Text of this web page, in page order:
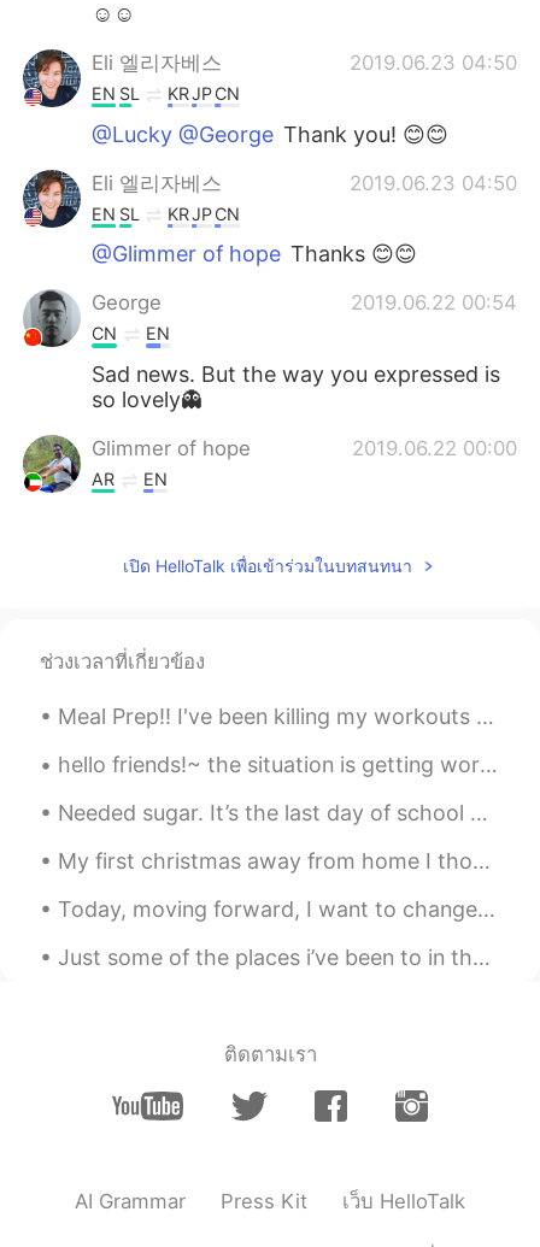
☺☺
Eli 엘리자베스 2019.06.23 04:50
EN SL KRJPCN
@Lucky @George Thank you! 😊😊
Eli 엘리자베스 2019.06.23 04:50
EN SL KRJPCN
@Glimmer of hope Thanks 😊😊
George 2019.06.22 00:54
CN EN
Sad news. But the way you expressed is
so lovely👻
Glimmer of hope 2019.06.22 00:00
AR EN
😥
Lucky 2019.06.21 23:16
เปิด HelloTalk เพื่อเข้าร่วมในบทสนทนา
ช่วงเวลาที่เกี่ยวข้อง
Meal Prep!! I've been killing my workouts and going constantly BUT my eating hasn't been all the ...
hello friends!~ the situation is getting worse and worse and no one is listening. people are sti...
Needed sugar. It’s the last day of school until January, but I had two exams and I still have two...
My first christmas away from home I thought maybe i should wear nice clothes to make a change Mer...
Today, moving forward, I want to change and improve the way I interact with people, specifically ...
Just some of the places i’ve been to in the past few years 🇬🇷 🇮🇸 🇮🇨 🇫🇷 🏴󠁧󠁢󠁥󠁮󠁧󠁿 Whats your favour...
ติดตามเรา
AI Grammar Press Kit เว็บ HelloTalk